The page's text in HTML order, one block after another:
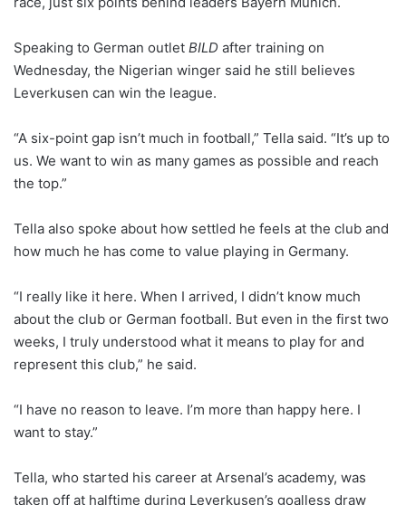
Speaking to German outlet BILD after training on
Wednesday, the Nigerian winger said he still believes
Leverkusen can win the league.
“A six-point gap isn’t much in football,” Tella said. “It’s up to
us. We want to win as many games as possible and reach
the top.”
Tella also spoke about how settled he feels at the club and
how much he has come to value playing in Germany.
“I really like it here. When I arrived, I didn’t know much
about the club or German football. But even in the first two
weeks, I truly understood what it means to play for and
represent this club,” he said.
“I have no reason to leave. I’m more than happy here. I
want to stay.”
Tella, who started his career at Arsenal’s academy, was
taken off at halftime during Leverkusen’s goalless draw